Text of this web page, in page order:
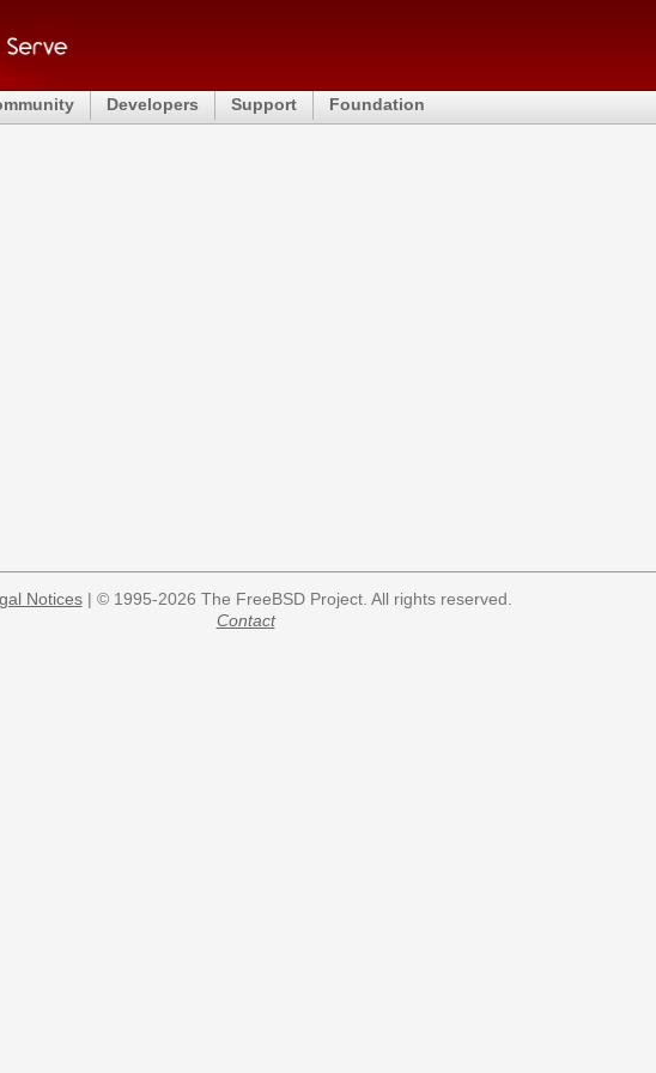
Developers Support Foundation
Notices| © 1995-2026 The FreeBSD Project. All rights reserved.
Contact